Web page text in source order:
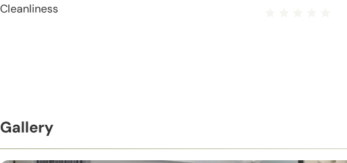
Cleanliness
Gallery